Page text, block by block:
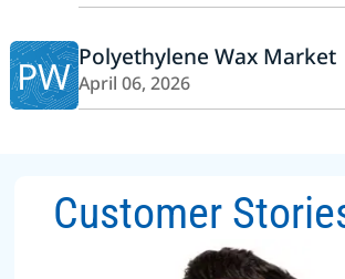
PW Polyethylene Wax Market
April 06, 2026
Customer